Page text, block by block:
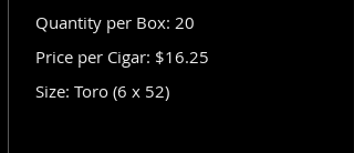
Quantity per Box: 20
Price per Cigar: $16.25
Size: Toro (6 x 52)